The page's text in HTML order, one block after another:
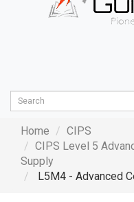
Home
CIPS
CIPS Level 5
Supply
L5M4 - Advanced